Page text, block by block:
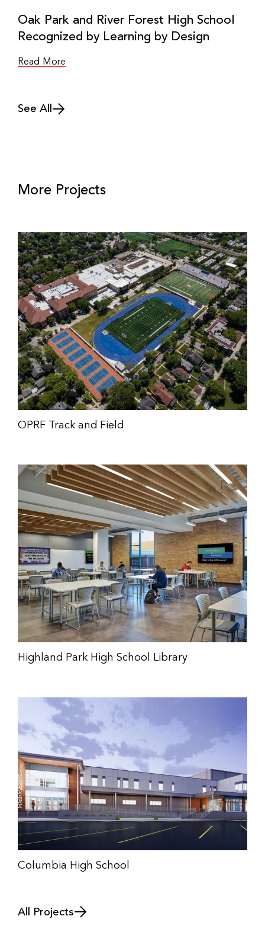
Oak Park and River Forest High School
Recognized by Learning by Design
Read More
See All
More Projects
OPRF Track and Field
Highland Park High School Library
Columbia High School
All Projects